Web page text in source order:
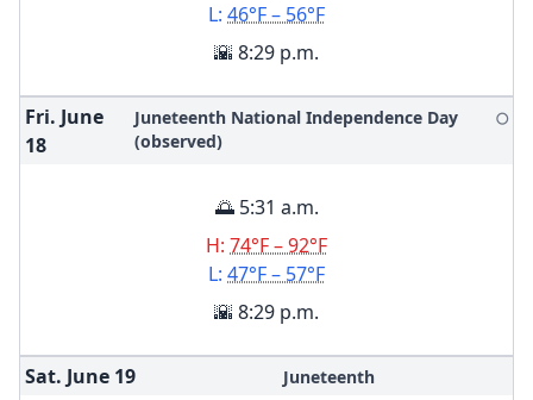
L: 46°F – 56°F
🌇 8:29 p.m.
Fri. June
18
Juneteenth National Independence Day
(observed)
🌕
🌅 5:31 a.m.
H: 74°F – 92°F
L: 47°F – 57°F
🌇 8:29 p.m.
Sat. June 19 Juneteenth